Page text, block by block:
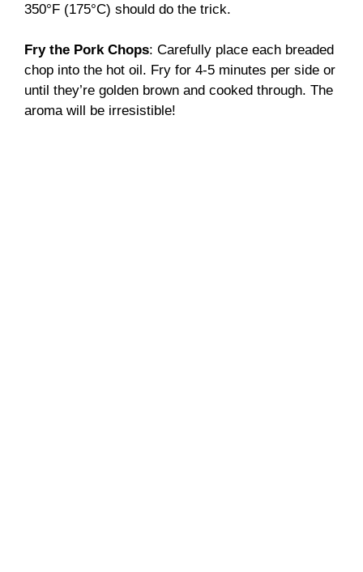
350°F (175°C) should do the trick.
Fry the Pork Chops: Carefully place each breaded
chop into the hot oil. Fry for 4-5 minutes per side or
until they’re golden brown and cooked through. The
aroma will be irresistible!